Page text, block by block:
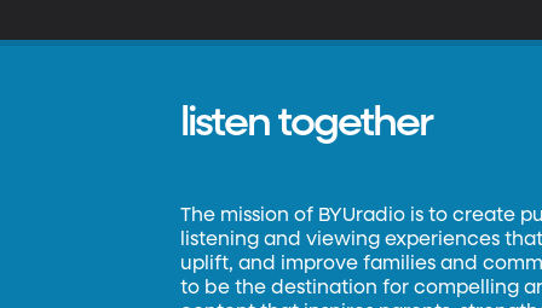
listen together
The mission of BYUradio is to create
listening and viewing experiences
uplift, and improve families and
to be the destination for compelling